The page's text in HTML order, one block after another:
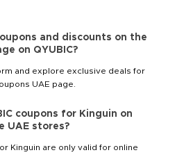
and discounts on the
on QYUBIC?
and explore exclusive deals for
UAE page.
coupons for Kinguin on
UAE stores?
Kinguin are only valid for online